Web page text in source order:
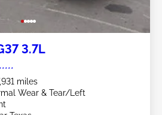
3.7L
miles
Wear & Tear/Left